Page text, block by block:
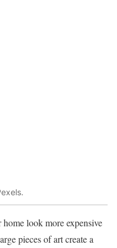
look more expensive
pieces of art create a